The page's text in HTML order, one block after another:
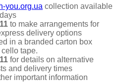
you.org.ua collection available
to make arrangements for
delivery options
in a branded carton box
tape.
for details on alternative
and delivery times
important information